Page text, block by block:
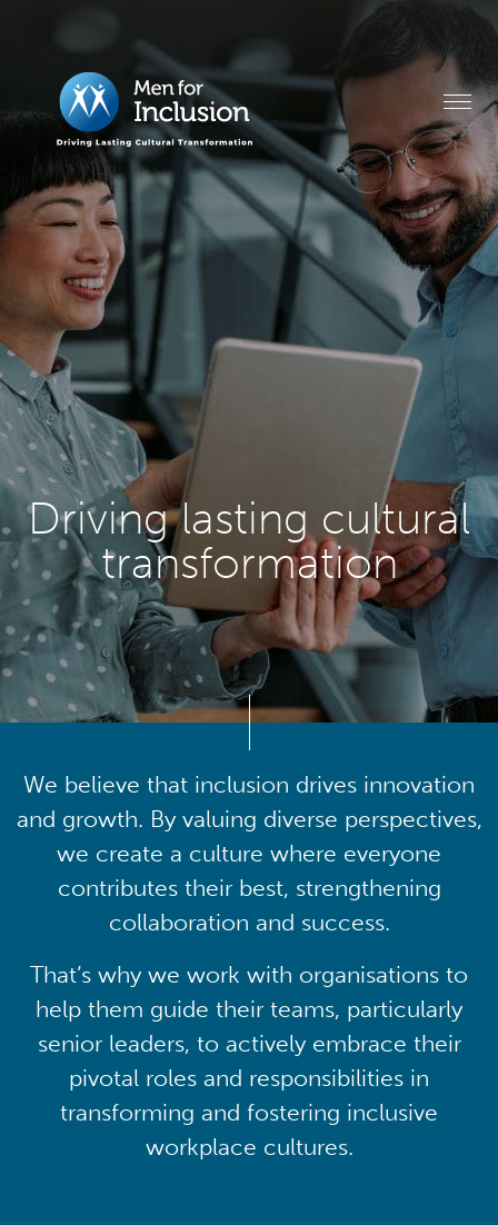
Driving lasting cultural
transformation
We believe that inclusion drives innovation
and growth. By valuing diverse perspectives,
we create a culture where everyone
contributes their best, strengthening
collaboration and success.
That’s why we work with organisations to
help them guide their teams, particularly
senior leaders, to actively embrace their
pivotal roles and responsibilities in
transforming and fostering inclusive
workplace cultures.